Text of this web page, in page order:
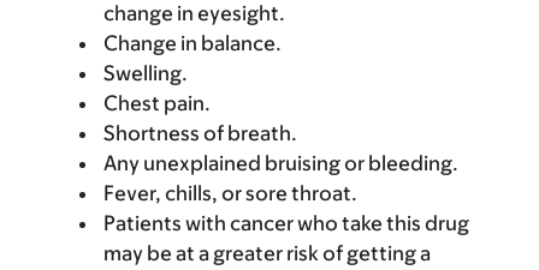
change in eyesight.
Change in balance.
Swelling.
Chest pain.
Shortness of breath.
Any unexplained bruising or bleeding.
Fever, chills, or sore throat.
Patients with cancer who take this drug
may be at a greater risk of getting a